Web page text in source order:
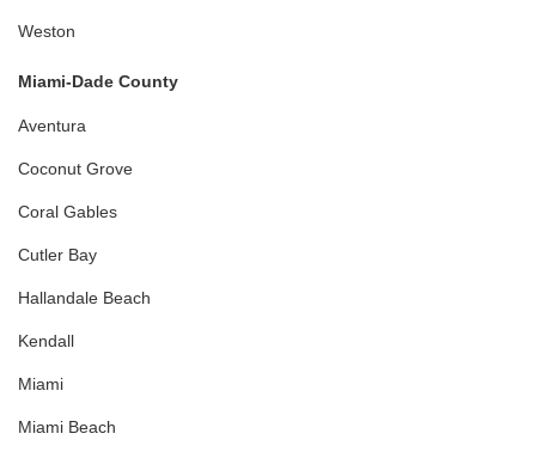
Weston
Miami-Dade County
Aventura
Coconut Grove
Coral Gables
Cutler Bay
Hallandale Beach
Kendall
Miami
Miami Beach